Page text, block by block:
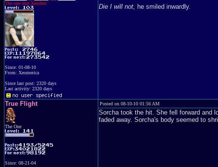
The one true Xeodent
Since: 01-08-10
From: Xeomerica
Since last post: 2320 days
Last activity: 2320 days
Die I will not, he smiled inwardly.
True Flight
The One
Since: 08-21-04
Posted on 08-10-10 01:56 AM
Sorcha took the hit. She fell forward and
faded away. Sorcha's body seemed to